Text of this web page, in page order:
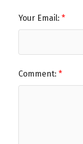
Your Email:
Comment: